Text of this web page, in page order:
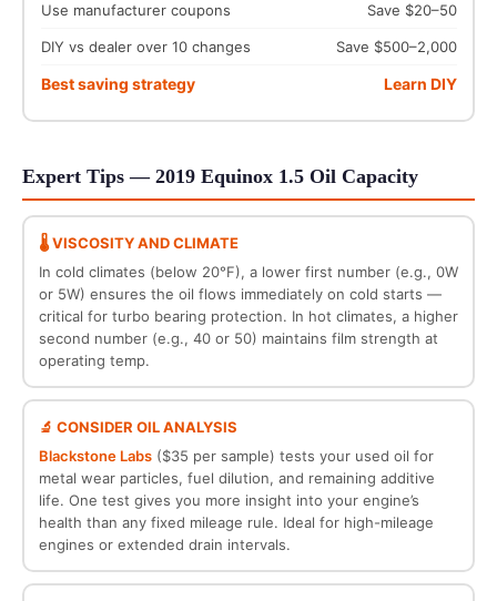
Use manufacturer coupons Save $20–50
DIY vs dealer over 10 changes Save $500–2,000
Best saving strategy Learn DIY
Expert Tips — 2019 Equinox 1.5 Oil Capacity
🌡️ VISCOSITY AND CLIMATE
In cold climates (below 20°F), a lower first number (e.g., 0W
or 5W) ensures the oil flows immediately on cold starts —
critical for turbo bearing protection. In hot climates, a higher
second number (e.g., 40 or 50) maintains film strength at
operating temp.
🔬 CONSIDER OIL ANALYSIS
Blackstone Labs($35 per sample) tests your used oil for
metal wear particles, fuel dilution, and remaining additive
life. One test gives you more insight into your engine’s
health than any fixed mileage rule. Ideal for high-mileage
engines or extended drain intervals.